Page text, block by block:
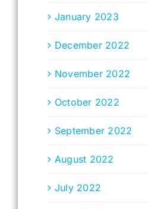
January 2023
December 2022
November 2022
October 2022
September 2022
August 2022
July 2022